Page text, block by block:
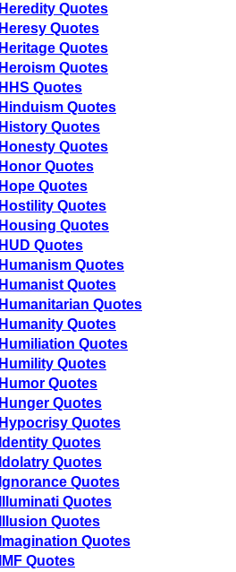
Heredity Quotes
Heresy Quotes
Heritage Quotes
Heroism Quotes
HHS Quotes
Hinduism Quotes
History Quotes
Honesty Quotes
Honor Quotes
Hope Quotes
Hostility Quotes
Housing Quotes
HUD Quotes
Humanism Quotes
Humanist Quotes
Humanitarian Quotes
Humanity Quotes
Humiliation Quotes
Humility Quotes
Humor Quotes
Hunger Quotes
Hypocrisy Quotes
Identity Quotes
Idolatry Quotes
Ignorance Quotes
Illuminati Quotes
Illusion Quotes
Imagination Quotes
IMF Quotes